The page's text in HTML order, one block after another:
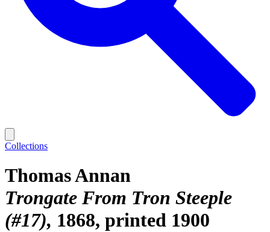
Collections
Thomas Annan
Trongate From Tron Steeple
(#17) 1868, printed 1900